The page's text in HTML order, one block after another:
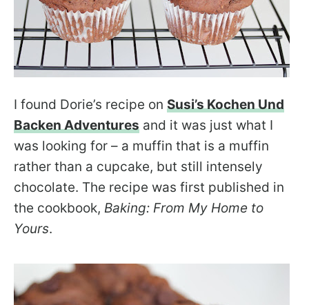
I found Dorie’s recipe on Susi’s Kochen Und
Backen Adventures and it was just what I
was looking for – a muffin that is a muffin
rather than a cupcake, but still intensely
chocolate. The recipe was first published in
the cookbook, Baking: From My Home to
Yours.